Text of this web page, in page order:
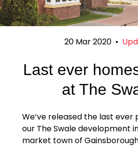
20 Mar 2020 •
Last ever
at The
We’ve released the last
our The Swale development
market town of